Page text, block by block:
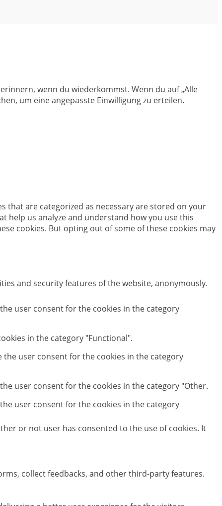
wenn du wiederkommst. Wenn du auf „Alle
um eine angepasste Einwilligung zu erteilen.
that are categorized as necessary are stored on your
help us analyze and understand how you use this
cookies. But opting out of some of these cookies may
and security features of the website, anonymously.
user consent for the cookies in the category
in the category "Functional".
the user consent for the cookies in the category
user consent for the cookies in the category "Other.
user consent for the cookies in the category
or not user has consented to the use of cookies. It
collect feedbacks, and other third-party features.